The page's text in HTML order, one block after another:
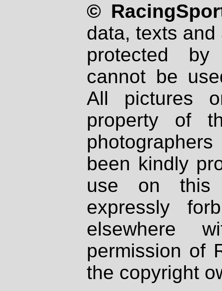
©
data, texts
protected
cannot be
All pictures
property of
been kindly
use on
expressly
elsewhere
permission of
the copyright